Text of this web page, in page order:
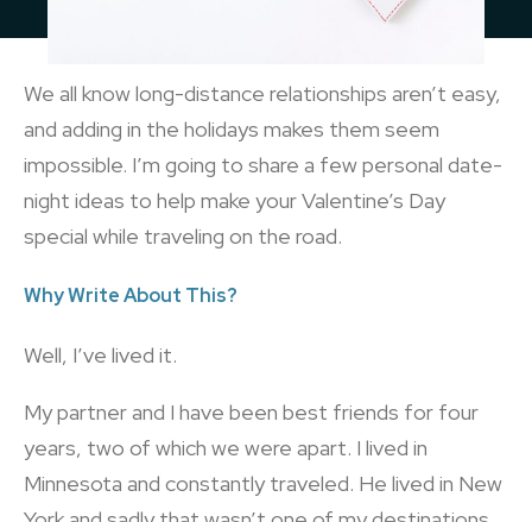
We all know long-distance relationships aren’t easy,
and adding in the holidays makes them seem
impossible. I’m going to share a few personal date-
night ideas to help make your Valentine’s Day
special while traveling on the road.
Why Write About This?
Well, I’ve lived it.
My partner and I have been best friends for four
years, two of which we were apart. I lived in
Minnesota and constantly traveled. He lived in New